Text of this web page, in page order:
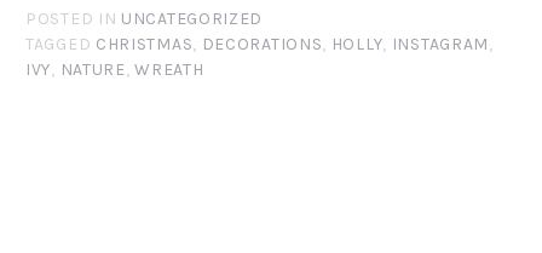
POSTED IN UNCATEGORIZED
TAGGED CHRISTMAS, DECORATIONS, HOLLY, INSTAGRAM,
IVY, NATURE,WREATH